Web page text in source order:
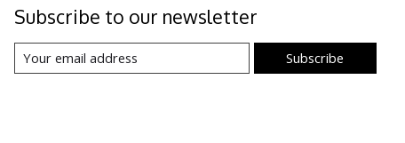
Subscribe to our newsletter
Subscribe